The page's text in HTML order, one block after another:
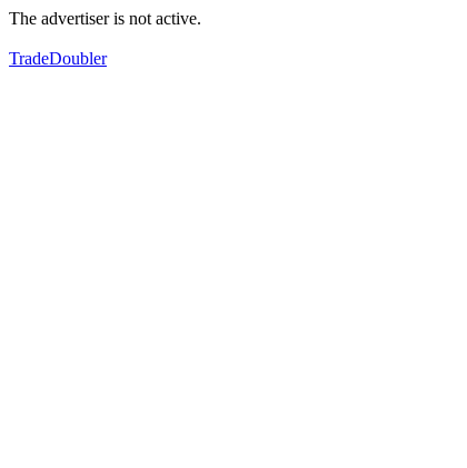
The advertiser is not active.
TradeDoubler